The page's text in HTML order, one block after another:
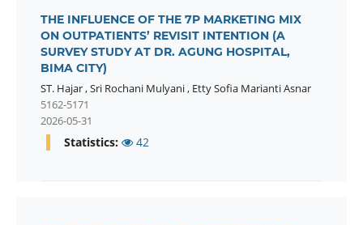
THE INFLUENCE OF THE 7P MARKETING MIX
ON OUTPATIENTS’ REVISIT INTENTION (A
SURVEY STUDY AT DR. AGUNG HOSPITAL,
BIMA CITY)
ST. Hajar,Sri Rochani Mulyani, Etty Sofia Marianti Asnar
5162-5171
2026-05-31
Statistics: 42